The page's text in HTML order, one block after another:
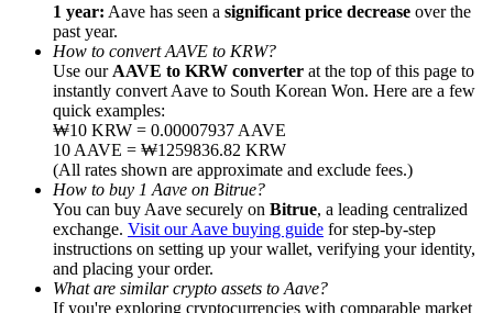
Precious Metals Trading Carnival
Precious Metals Trading Carnival
1 year: Aave has seen a significant price decrease over the
past year.
How to convert AAVE to KRW?
Use our AAVE to KRW converter at the top of this page to
instantly convert Aave to South Korean Won. Here are a few
quick examples:
₩10 KRW = 0.00007937 AAVE
10 AAVE = ₩1259836.82 KRW
(All rates shown are approximate and exclude fees.)
How to buy 1 Aave on Bitrue?
You can buy Aave securely on Bitrue, a leading centralized
exchange. Visit our Aave buying guide for step-by-step
instructions on setting up your wallet, verifying your identity,
and placing your order.
What are similar crypto assets to Aave?
If you're exploring cryptocurrencies with comparable market